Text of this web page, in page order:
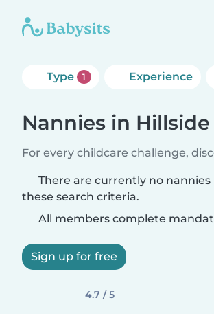
Type 1 Experience
Nannies in
For every childcare challenge,
There are currently no
these search criteria.
All members complete
Sign up for free
4.7 / 5